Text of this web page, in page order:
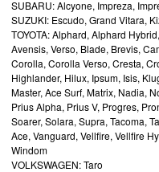
SUBARU: Alcyone, Impreza,
SUZUKI: Escudo, Grand Vitara,
TOYOTA: Alphard, Alphard
Avensis, Verso, Blade, Brevis,
Corolla, Corolla Verso, Cresta,
Highlander, Hilux, Ipsum, Isis,
Master, Ace Surf, Matrix, Nadia,
Prius Alpha, Prius V, Progres,
Soarer, Solara, Supra, Tacoma,
Ace, Vanguard, Vellfire, Vellfire
Windom
VOLKSWAGEN: Taro